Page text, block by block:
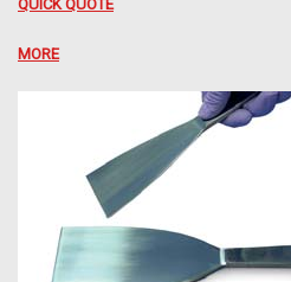
QUICK QUOTE
MORE